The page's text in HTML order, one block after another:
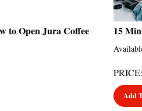
to Open Jura Coffee
15